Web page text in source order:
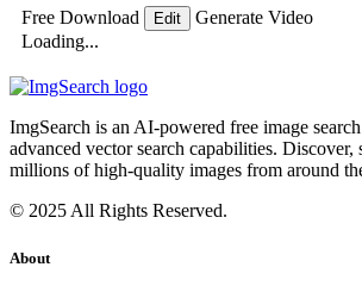
Free Download Edit
Generate Video
Loading...
ImgSearch is an AI-powered free image
advanced vector search capabilities. Discover,
millions of high-quality images from around
© 2025 All Rights Reserved.
About